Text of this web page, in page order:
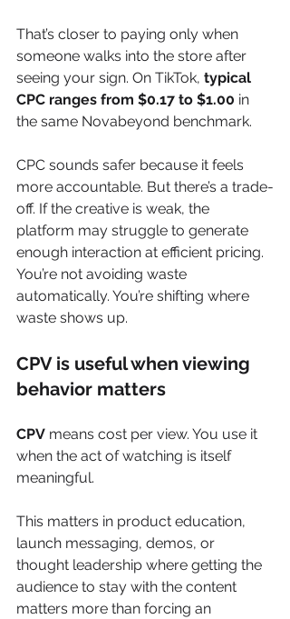
That’s closer to paying only when
someone walks into the store after
seeing your sign. On TikTok, typical
CPC ranges from $0.17 to $1.00 in
the same Novabeyond benchmark.
CPC sounds safer because it feels
more accountable. But there’s a trade-
off. If the creative is weak, the
platform may struggle to generate
enough interaction at efficient pricing.
You’re not avoiding waste
automatically. You’re shifting where
waste shows up.
CPV is useful when viewing
behavior matters
CPV means cost per view. You use it
when the act of watching is itself
meaningful.
This matters in product education,
launch messaging, demos, or
thought leadership where getting the
audience to stay with the content
matters more than forcing an